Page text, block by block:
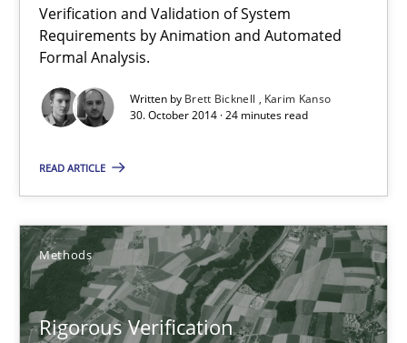
Verification and Validation of System
Requirements by Animation and Automated
Formal Analysis.
Written by Brett Bicknell
Karim Kanso
30. October 2014 · 24 minutes read
READ ARTICLE
Methods
Rigorous Verification
30.10.2014
24 minutes
Rigorous Verification
A new approach for requirements validation and rigorous
Methods
Brett Bicknell